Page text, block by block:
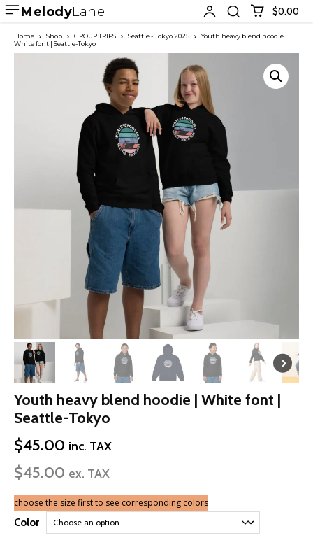
MelodyLane $0.00
Home Shop GROUP TRIPS Seattle - Tokyo 2025
Youth heavy blend hoodie |
White font | Seattle-Tokyo
Youth heavy blend hoodie | White font |
Seattle-Tokyo
$45.00 inc. TAX
$45.00 ex. TAX
choose the size first to see corresponding colors
Color